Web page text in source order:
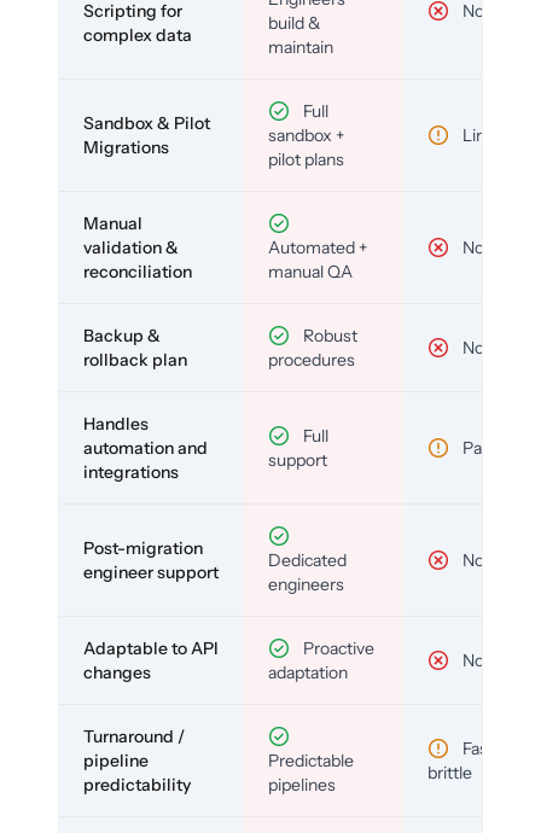
Scripting for
complex data
build &
maintain
No
Sandbox & Pilot
Migrations
Full
sandbox +
pilot plans
Limited
Manual
validation &
reconciliation
Automated +
manual QA
No
Backup &
rollback plan
Robust
procedures
No
Handles
automation and
integrations
Full
support
Partial
Post-migration
engineer support
Dedicated
engineers
No
Adaptable to API
changes
Proactive
adaptation
No
Turnaround /
pipeline
predictability
Predictable
pipelines
Fast but
brittle